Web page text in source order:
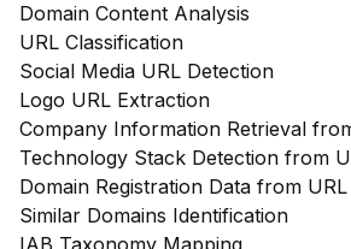
Domain Content Analysis
URL Classification
Social Media URL Detection
Logo URL Extraction
Company Information Retrieval
Technology Stack Detection from
Domain Registration Data from URL
Similar Domains Identification
IAB Taxonomy Mapping